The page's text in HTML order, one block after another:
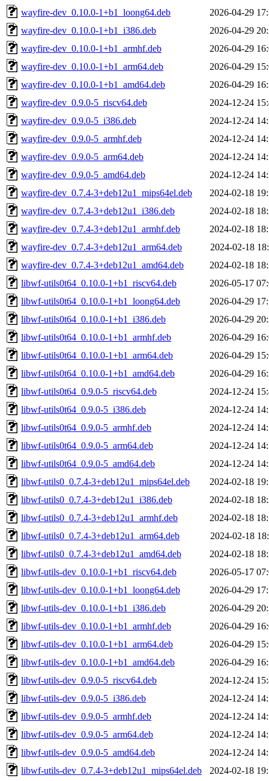
wayfire-dev_0.10.0-1+b1_loong64.deb
2026-04-29
wayfire-dev_0.10.0-1+b1_i386.deb
2026-04-29
wayfire-dev_0.10.0-1+b1_armhf.deb
2026-04-29
wayfire-dev_0.10.0-1+b1_arm64.deb
2026-04-29
wayfire-dev_0.10.0-1+b1_amd64.deb
2026-04-29
wayfire-dev_0.9.0-5_riscv64.deb
2024-12-24
wayfire-dev_0.9.0-5_i386.deb
2024-12-24
wayfire-dev_0.9.0-5_armhf.deb
2024-12-24
wayfire-dev_0.9.0-5_arm64.deb
2024-12-24
wayfire-dev_0.9.0-5_amd64.deb
2024-12-24
wayfire-dev_0.7.4-3+deb12u1_mips64el.deb
2024-02-18
wayfire-dev_0.7.4-3+deb12u1_i386.deb
2024-02-18
wayfire-dev_0.7.4-3+deb12u1_armhf.deb
2024-02-18
wayfire-dev_0.7.4-3+deb12u1_arm64.deb
2024-02-18
wayfire-dev_0.7.4-3+deb12u1_amd64.deb
2024-02-18
libwf-utils0t64_0.10.0-1+b1_riscv64.deb
2026-05-17
libwf-utils0t64_0.10.0-1+b1_loong64.deb
2026-04-29
libwf-utils0t64_0.10.0-1+b1_i386.deb
2026-04-29
libwf-utils0t64_0.10.0-1+b1_armhf.deb
2026-04-29
libwf-utils0t64_0.10.0-1+b1_arm64.deb
2026-04-29
libwf-utils0t64_0.10.0-1+b1_amd64.deb
2026-04-29
libwf-utils0t64_0.9.0-5_riscv64.deb
2024-12-24
libwf-utils0t64_0.9.0-5_i386.deb
2024-12-24
libwf-utils0t64_0.9.0-5_armhf.deb
2024-12-24
libwf-utils0t64_0.9.0-5_arm64.deb
2024-12-24
libwf-utils0t64_0.9.0-5_amd64.deb
2024-12-24
libwf-utils0_0.7.4-3+deb12u1_mips64el.deb
2024-02-18
libwf-utils0_0.7.4-3+deb12u1_i386.deb
2024-02-18
libwf-utils0_0.7.4-3+deb12u1_armhf.deb
2024-02-18
libwf-utils0_0.7.4-3+deb12u1_arm64.deb
2024-02-18
libwf-utils0_0.7.4-3+deb12u1_amd64.deb
2024-02-18
libwf-utils-dev_0.10.0-1+b1_riscv64.deb
2026-05-17
libwf-utils-dev_0.10.0-1+b1_loong64.deb
2026-04-29
libwf-utils-dev_0.10.0-1+b1_i386.deb
2026-04-29
libwf-utils-dev_0.10.0-1+b1_armhf.deb
2026-04-29
libwf-utils-dev_0.10.0-1+b1_arm64.deb
2026-04-29
libwf-utils-dev_0.10.0-1+b1_amd64.deb
2026-04-29
libwf-utils-dev_0.9.0-5_riscv64.deb
2024-12-24
libwf-utils-dev_0.9.0-5_i386.deb
2024-12-24
libwf-utils-dev_0.9.0-5_armhf.deb
2024-12-24
libwf-utils-dev_0.9.0-5_arm64.deb
2024-12-24
libwf-utils-dev_0.9.0-5_amd64.deb
2024-12-24
libwf-utils-dev_0.7.4-3+deb12u1_mips64el.deb
2024-02-18